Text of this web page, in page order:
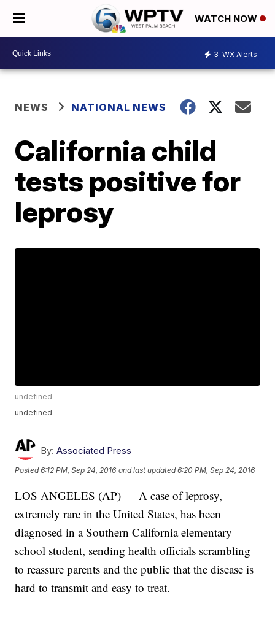
WATCH NOW
3 WX Alerts
NEWS NATIONAL NEWS
California child
tests positive for
leprosy
undefined
undefined
By: Associated Press
Posted6:12 PM, Sep 24, 2016 and last updated 6:20 PM, Sep 24, 2016
LOS ANGELES (AP) — A case of leprosy,
extremely rare in the United States, has been
diagnosed in a Southern California elementary
school student, sending health officials scrambling
to reassure parents and the public that the disease is
hard to transmit and easy to treat.